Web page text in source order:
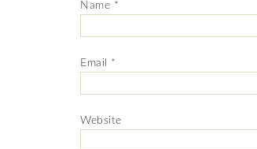
Name *
Email *
Website